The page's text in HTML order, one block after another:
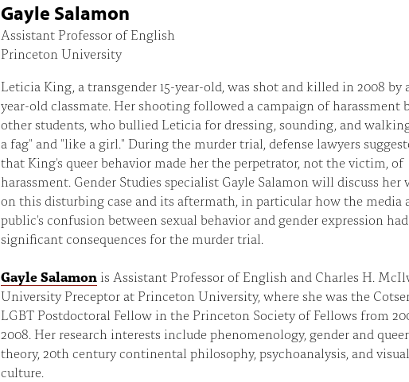
Gayle Salamon
Assistant Professor of English
Princeton University
Leticia King, a transgender 15-year-old, was shot and killed in 2008 by
year-old classmate. Her shooting followed a campaign of harassment
other students, who bullied Leticia for dressing, sounding, and
a fag" and "like a girl." During the murder trial, defense lawyers
that King's queer behavior made her the perpetrator, not the victim, of
harassment. Gender Studies specialist Gayle Salamon will discuss her
on this disturbing case and its aftermath, in particular how the media
public's confusion between sexual behavior and gender expression had
significant consequences for the murder trial.
Gayle Salamon is Assistant Professor of English and Charles H.
University Preceptor at Princeton University, where she was the
LGBT Postdoctoral Fellow in the Princeton Society of Fellows from
2008. Her research interests include phenomenology, gender and queer
theory, 20th century continental philosophy, psychoanalysis, and visual
culture.